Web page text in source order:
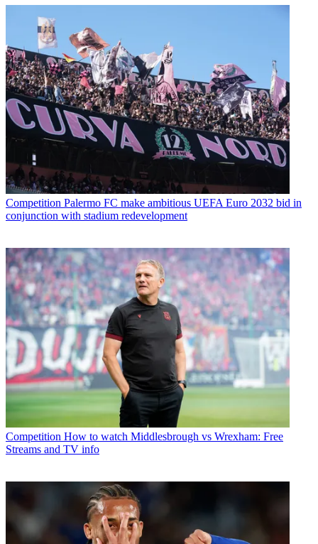
Competition Palermo FC make ambitious UEFA Euro 2032 bid in
conjunction with stadium redevelopment
Competition How to watch Middlesbrough vs Wrexham: Free
Streams and TV info